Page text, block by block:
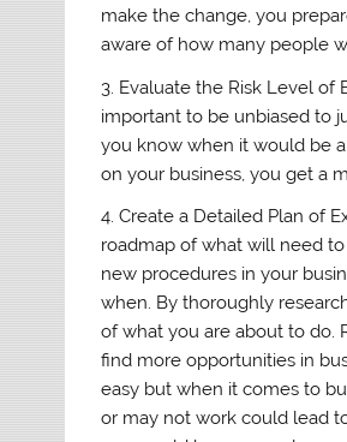
make the change, you
aware of how many people
3. Evaluate the Risk Level of
important to be unbiased to
you know when it would be
on your business, you get a
4. Create a Detailed Plan of
roadmap of what will need
new procedures in your
when. By thoroughly
of what you are about to do.
find more opportunities in
easy but when it comes to
or may not work could lead